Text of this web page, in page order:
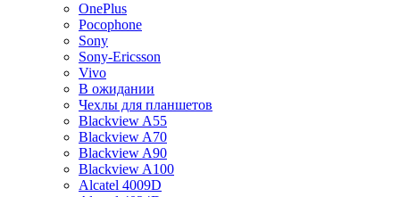
OnePlus
Pocophone
Sony
Sony-Ericsson
Vivo
В ожидании
Чехлы для планшетов
Blackview A55
Blackview A70
Blackview A90
Blackview A100
Alcatel 4009D